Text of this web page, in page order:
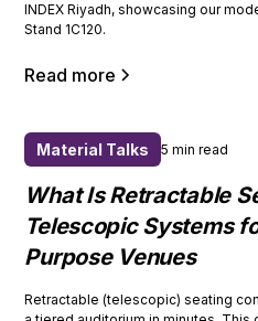
INDEX Riyadh, showcasing our
Stand 1C120.
Read more
Material Talks 5 min read
What Is Retractable
Telescopic Systems
Purpose Venues
Retractable (telescopic) seating